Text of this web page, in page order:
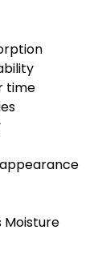
time
Moisture